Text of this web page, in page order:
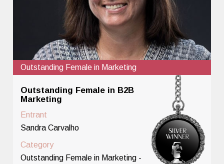
Outstanding Female in Marketing
Outstanding Female in B2B
Marketing
Entrant
Sandra Carvalho
Category
Outstanding Female in Marketing -